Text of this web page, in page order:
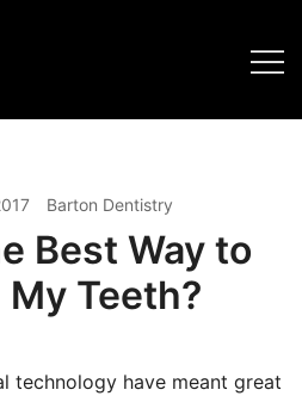
Barton Dentistry
Best Way to
Teeth?
technology have meant great